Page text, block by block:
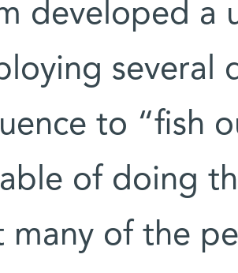
developed a
several
to “fish
of doing
many of the